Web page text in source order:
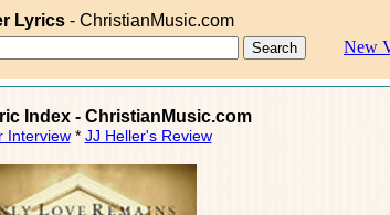
Lyrics - ChristianMusic.com
New
Index - ChristianMusic.com
Interview* JJ Heller's Review